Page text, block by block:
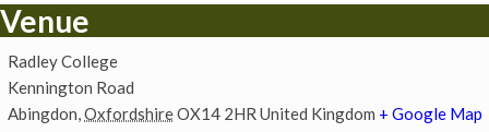
Venue
Radley College
Kennington Road
Abingdon,OxfordshireOX14 2HR United Kingdom + Google Map